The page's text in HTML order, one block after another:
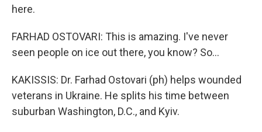
here.
FARHAD OSTOVARI: This is amazing. I've never
seen people on ice out there, you know? So...
KAKISSIS: Dr. Farhad Ostovari (ph) helps wounded
veterans in Ukraine. He splits his time between
suburban Washington, D.C., and Kyiv.